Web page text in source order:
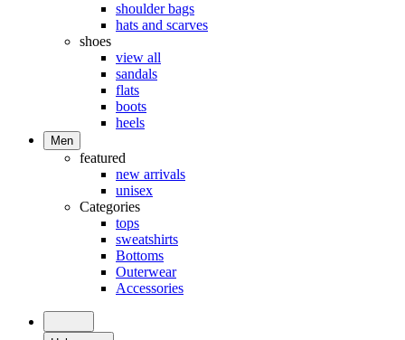
shoulder bags
hats and scarves
shoes
view all
sandals
flats
boots
heels
Men
featured
new arrivals
unisex
Categories
tops
sweatshirts
Bottoms
Outerwear
Accessories